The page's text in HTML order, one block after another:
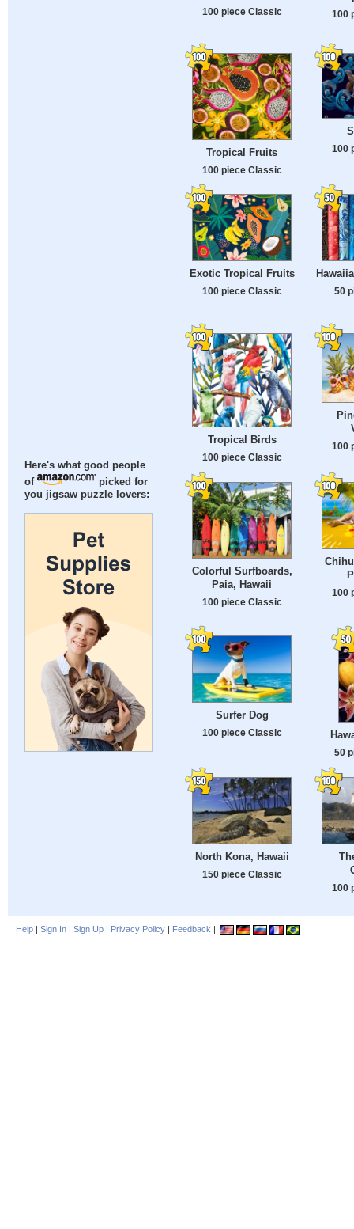
Here's what good people
of
picked for
you jigsaw puzzle lovers:
100 piece Classic 100
Tropical Fruits
100 piece Classic
100
Exotic Tropical Fruits
100 piece Classic 50
Tropical Birds
100 piece Classic
100
Colorful Surfboards,
Paia, Hawaii
100 piece Classic
100
Surfer Dog
100 piece Classic
50
North Kona, Hawaii
150 piece Classic
100
Help | Sign In | Sign Up | Privacy Policy | Feedback |